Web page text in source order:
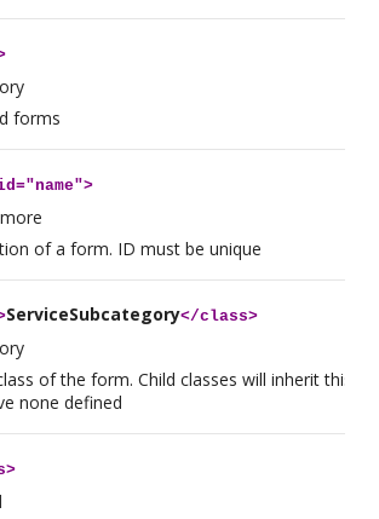
forms
of a form. ID must be unique
ServiceSubcategory</class>
of the form. Child classes will inherit this
none defined
>